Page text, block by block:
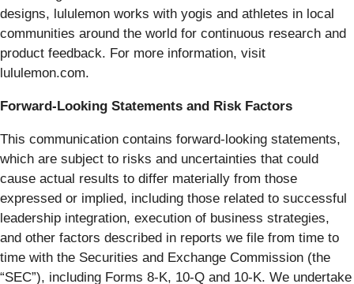
designs, lululemon works with yogis and athletes in local
communities around the world for continuous research and
product feedback. For more information, visit
lululemon.com.
Forward-Looking Statements and Risk Factors
This communication contains forward-looking statements,
which are subject to risks and uncertainties that could
cause actual results to differ materially from those
expressed or implied, including those related to successful
leadership integration, execution of business strategies,
and other factors described in reports we file from time to
time with the Securities and Exchange Commission (the
“SEC”), including Forms 8-K, 10-Q and 10-K. We undertake